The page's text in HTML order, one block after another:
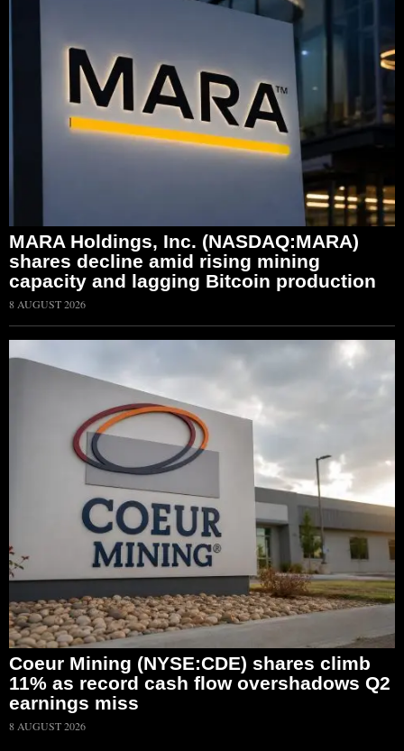
MARA Holdings, Inc. (NASDAQ:MARA)
shares decline amid rising mining
capacity and lagging Bitcoin production
8 AUGUST 2026
Coeur Mining (NYSE:CDE) shares climb
11% as record cash flow overshadows Q2
earnings miss
8 AUGUST 2026